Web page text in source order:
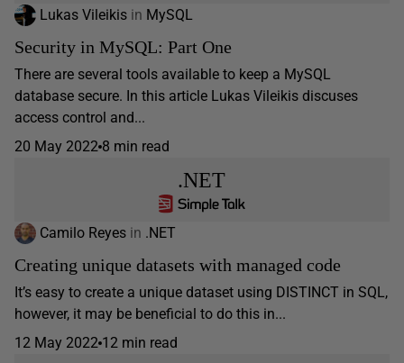
Lukas Vileikis in MySQL
Security in MySQL: Part One
There are several tools available to keep a MySQL
database secure. In this article Lukas Vileikis discuses
access control and...
20 May 2022 8 min read
.NET
Camilo Reyes in .NET
Creating unique datasets with managed code
It’s easy to create a unique dataset using DISTINCT in SQL,
however, it may be beneficial to do this in...
12 May 2022 12 min read